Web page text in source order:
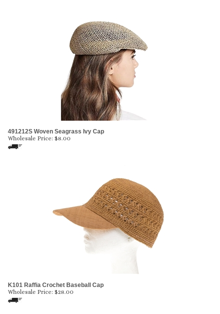
491212S Woven Seagrass Ivy Cap
Wholesale Price: $8.00
K101 Raffia Crochet Baseball Cap
Wholesale Price: $28.00